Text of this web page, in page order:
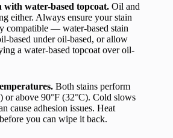
with water-based topcoat. Oil and
either. Always ensure your stain
compatible — water-based stain
based under oil-based, or allow
a water-based topcoat over oil-
Both stains perform
or above 90°F (32°C). Cold slows
cause adhesion issues. Heat
you can wipe it back.